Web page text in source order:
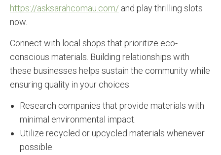
https://asksarahcomau.com/ and play thrilling slots
now.
Connect with local shops that prioritize eco-
conscious materials. Building relationships with
these businesses helps sustain the community while
ensuring quality in your choices.
Research companies that provide materials with
minimal environmental impact.
Utilize recycled or upcycled materials whenever
possible.